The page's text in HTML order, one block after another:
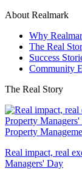
About Realmark
Why
The Real
Success
Community
The Real Story
Property
Real impact, real
Managers' Day